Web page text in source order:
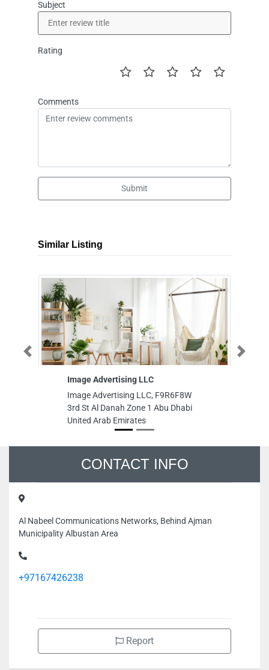
Subject
Rating
Comments
Submit
Similar Listing
Image Advertising LLC
Image Advertising LLC, F9R6F8W
3rd St Al Danah Zone 1 Abu Dhabi
United Arab Emirates
Previous Next
CONTACT INFO
Al Nabeel Communications Networks, Behind Ajman
Municipality Albustan Area
+97167426238
Report